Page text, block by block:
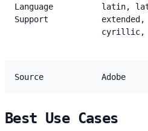
Language
Support
latin,
extended,
cyrillic,
Source Adobe
Best Use Cases